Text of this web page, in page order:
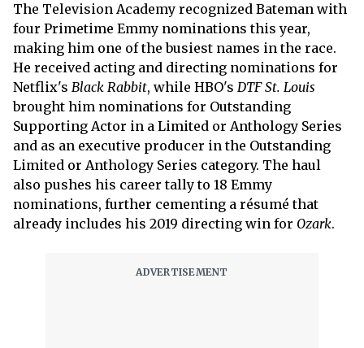
The Television Academy recognized Bateman with
four Primetime Emmy nominations this year,
making him one of the busiest names in the race.
He received acting and directing nominations for
Netflix's Black Rabbit, while HBO's DTF St. Louis
brought him nominations for Outstanding
Supporting Actor in a Limited or Anthology Series
and as an executive producer in the Outstanding
Limited or Anthology Series category. The haul
also pushes his career tally to 18 Emmy
nominations, further cementing a résumé that
already includes his 2019 directing win for Ozark.